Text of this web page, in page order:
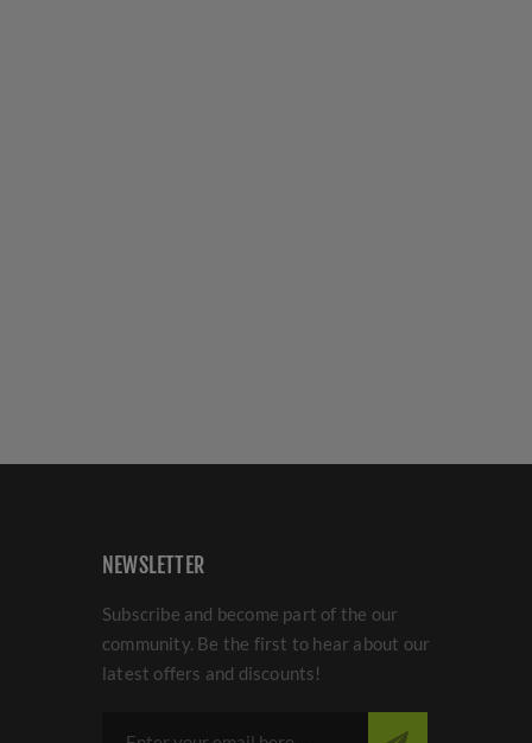
NEWSLETTER
Subscribe and become part of the our
community. Be the first to hear about our
latest offers and discounts!